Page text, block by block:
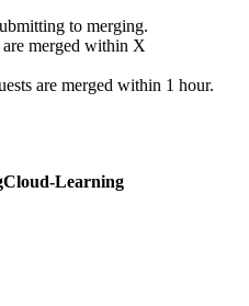
to merging.
merged within X
are merged within 1 hour.
Learning